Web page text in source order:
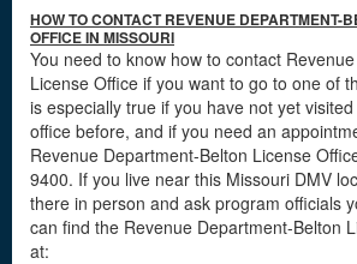
HOW TO CONTACT REVENUE DEPARTMENT-
OFFICE IN MISSOURI
You need to know how to contact
License Office if you want to go to one of
is especially true if you have not yet
office before, and if you need an
Revenue Department-Belton License
9400. If you live near this Missouri DMV
there in person and ask program officials
can find the Revenue Department-Belton
at: